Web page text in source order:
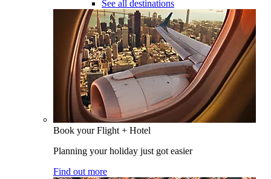
See all destinations
Book your Flight + Hotel
Planning your holiday just got easier
Find out more